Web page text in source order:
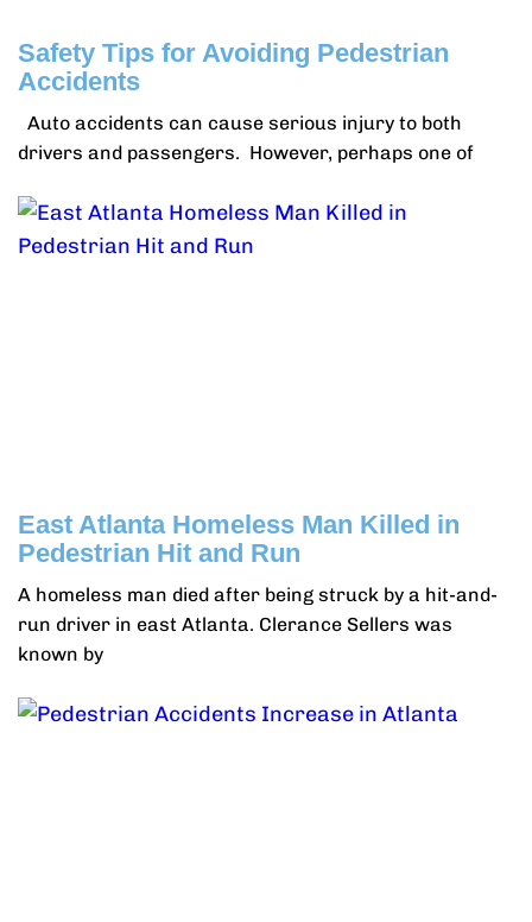
Safety Tips for Avoiding Pedestrian
Accidents
Auto accidents can cause serious injury to both
drivers and passengers. However, perhaps one of
East Atlanta Homeless Man Killed in
Pedestrian Hit and Run
A homeless man died after being struck by a hit-and-
run driver in east Atlanta. Clerance Sellers was
known by